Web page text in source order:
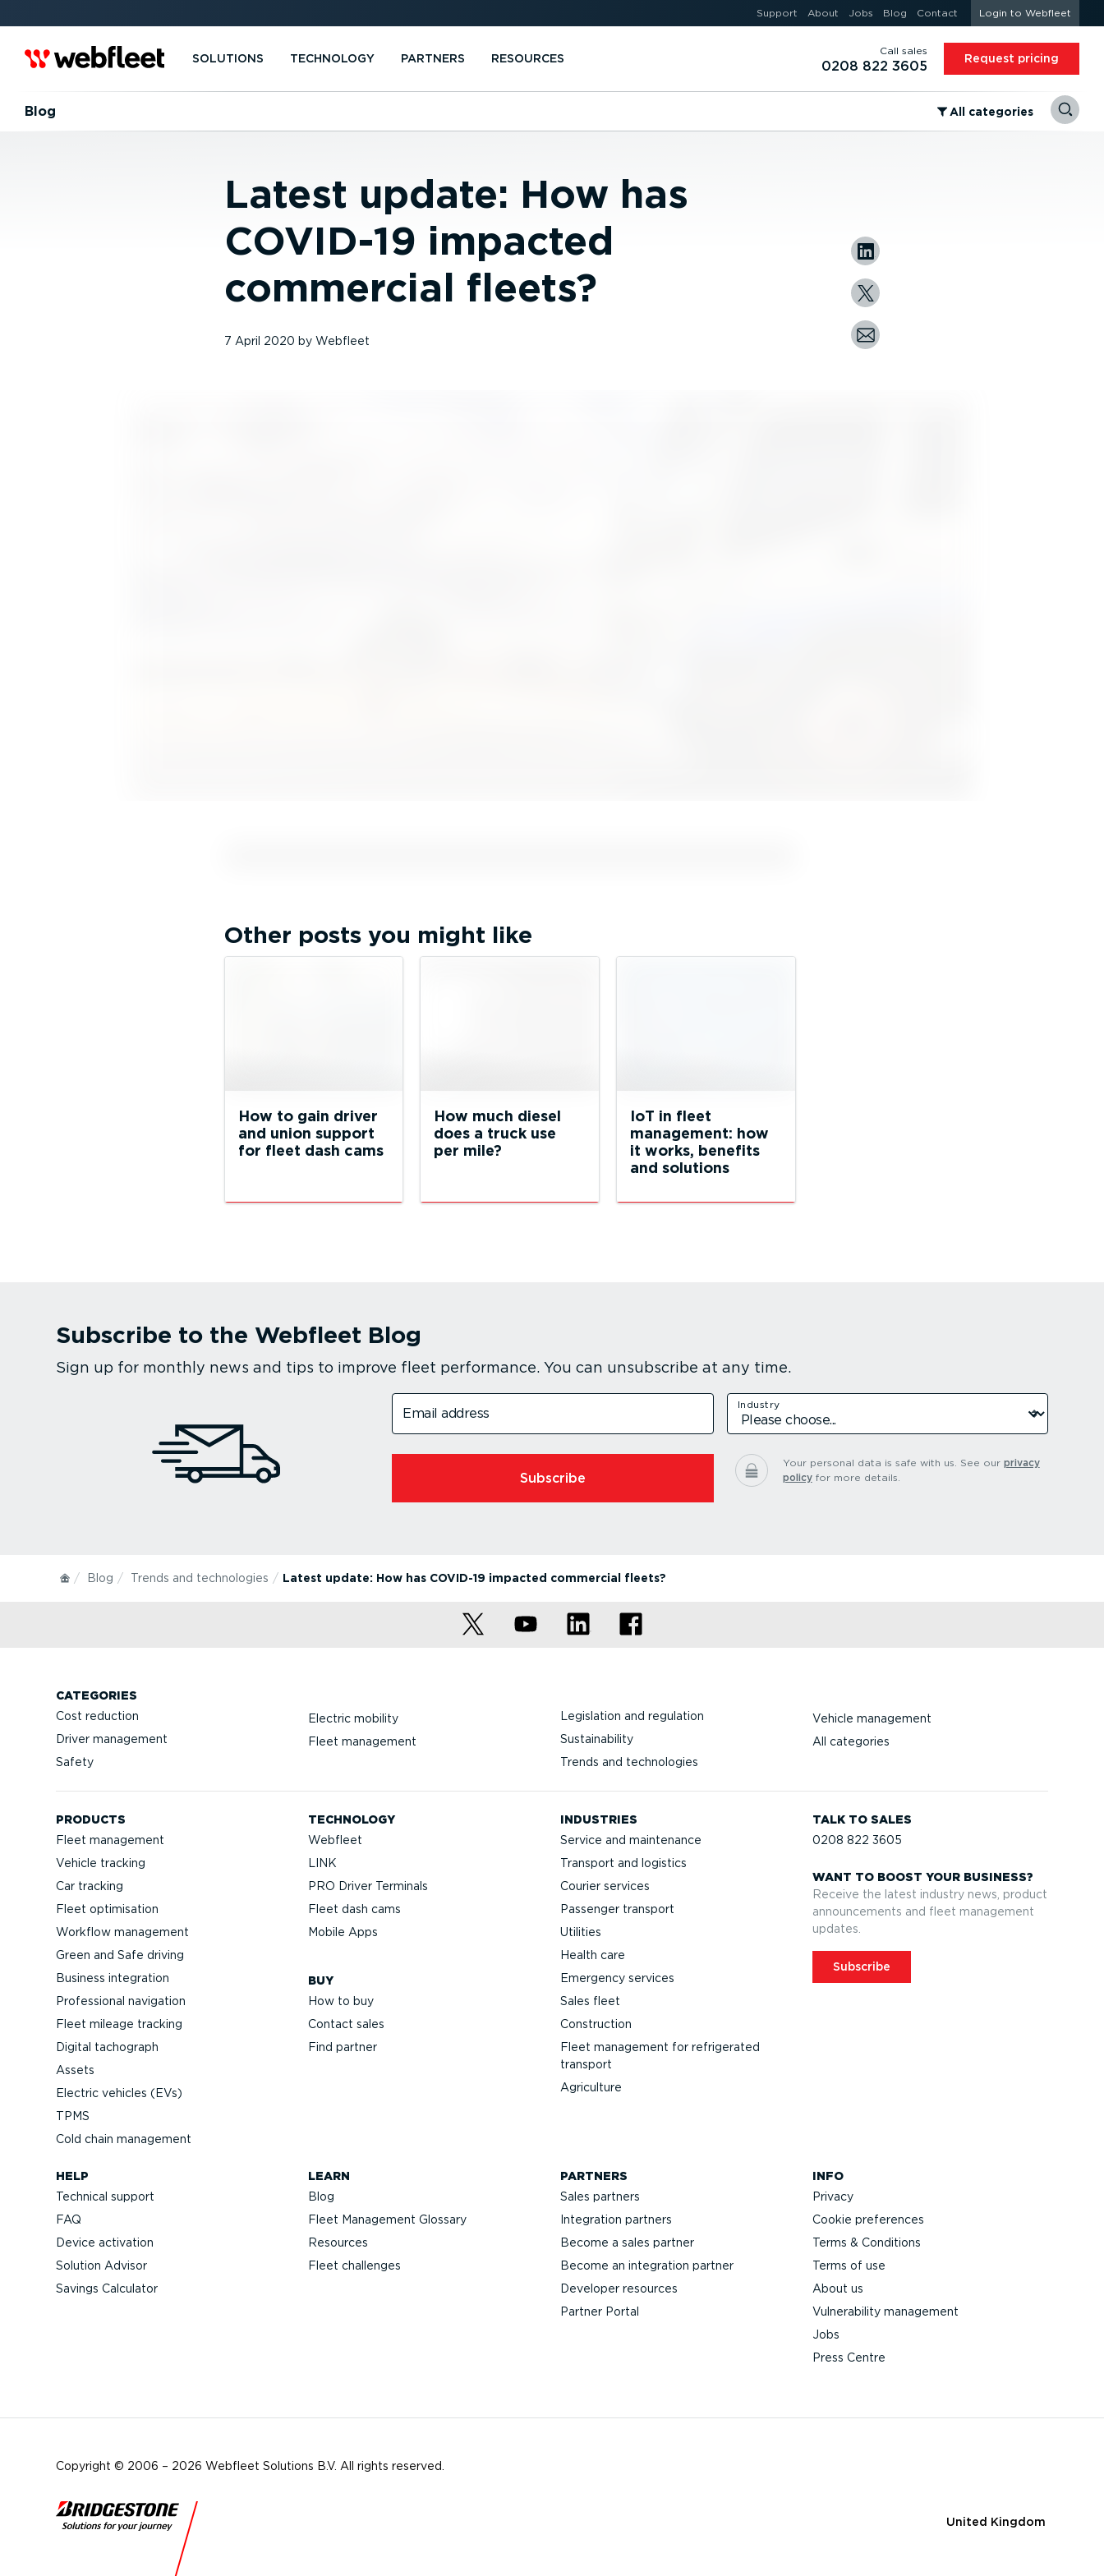
Support About Jobs Blog Contact Login to Webfleet
SOLUTIONS TECHNOLOGY PARTNERS RESOURCES
Call sales
0208 822 3605 Request pricing
Blog ⁠All categories
Latest update: How has
COVID-19 impacted
commercial fleets?
7 April 2020 by Webfleet
Other posts you might like
How to gain driver
and union support
for fleet dash cams
How much diesel
does a truck use
per mile?
IoT in fleet
management: how
it works, benefits
and solutions
Subscribe to the Webfleet Blog
Sign up for monthly news and tips to improve fleet performance. You can unsubscribe at any time.
Email address
Industry
Subscribe
Your personal data is safe with us. See our privacy
policyfor more details.
Blog Trends and technologies Latest update: How has COVID-19 impacted commercial fleets?
CATEGORIES
Cost reduction
Driver management
Safety
Electric mobility
Fleet management
Legislation and regulation
Sustainability
Trends and technologies
Vehicle management
All categories
PRODUCTS
Fleet management
Vehicle tracking
Car tracking
Fleet optimisation
Workflow management
Green and Safe driving
Business integration
Professional navigation
Fleet mileage tracking
Digital tachograph
Assets
Electric vehicles (EVs)
TPMS
Cold chain management
TECHNOLOGY
Webfleet
LINK
PRO Driver Terminals
Fleet dash cams
Mobile Apps
BUY
How to buy
Contact sales
Find partner
INDUSTRIES
Service and maintenance
Transport and logistics
Courier services
Passenger transport
Utilities
Health care
Emergency services
Sales fleet
Construction
Fleet management for refrigerated
transport
Agriculture
TALK TO SALES
0208 822 3605
WANT TO BOOST YOUR BUSINESS?
Receive the latest industry news, product
announcements and fleet management
updates.
Subscribe
HELP
Technical support
FAQ
Device activation
Solution Advisor
Savings Calculator
LEARN
Blog
Fleet Management Glossary
Resources
Fleet challenges
PARTNERS
Sales partners
Integration partners
Become a sales partner
Become an integration partner
Developer resources
Partner Portal
INFO
Privacy
Cookie preferences
Terms & Conditions
Terms of use
About us
Vulnerability management
Jobs
Press Centre
Copyright © 2006 – 2026 Webfleet Solutions B.V. All rights reserved.
United Kingdom